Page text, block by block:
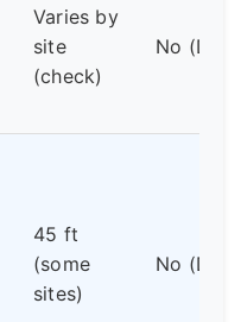
Varies by
site
(check)
No (Dry)
45 ft
(some
sites)
No (Dry)